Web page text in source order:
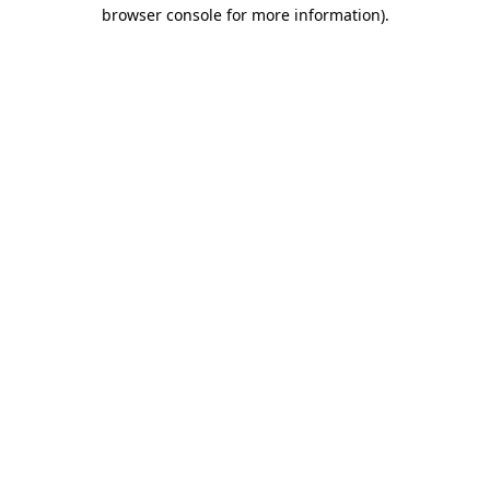
browser console for more information).